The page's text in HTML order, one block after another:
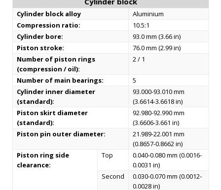
Cylinder block alloy
Aluminium
Compression ratio:
10.5:1
Cylinder bore:
93.0 mm (3.66 in)
Piston stroke:
76.0 mm (2.99 in)
Number of piston rings
(compression / oil):
2 / 1
Number of main bearings:
5
Cylinder inner diameter
(standard):
93.000-93.010 mm
(3.6614-3.6618 in)
Piston skirt diameter
(standard):
92.980-92.990 mm
(3.6606-3.661 in)
Piston pin outer diameter:
21.989-22.001 mm
(0.8657-0.8662 in)
Piston ring side
clearance:
Top
0.040-0.080 mm (0.0016-
0.0031 in)
Second
0.030-0.070 mm (0.0012-
0.0028 in)